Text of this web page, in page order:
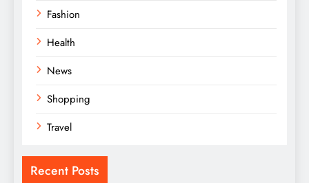
Fashion
Health
News
Shopping
Travel
Recent Posts